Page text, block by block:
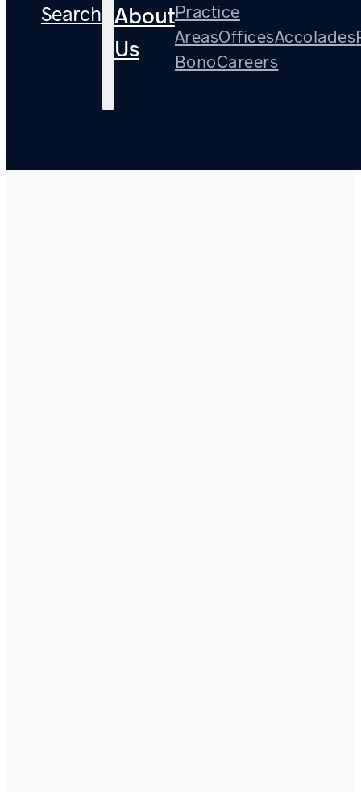
Search About
Us
Practice
AreasOfficesAccolades
BonoCareers